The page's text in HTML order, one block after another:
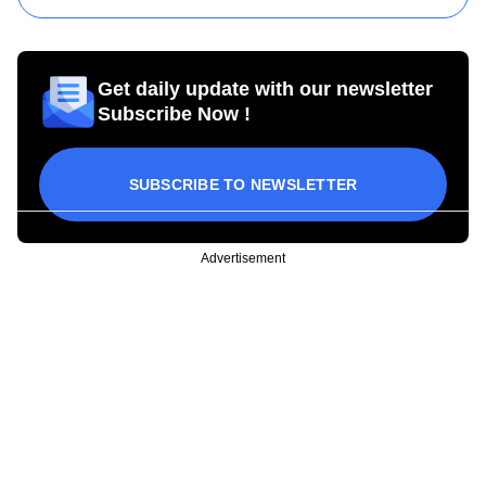
Get daily update with our newsletter
Subscribe Now !
SUBSCRIBE TO NEWSLETTER
Advertisement